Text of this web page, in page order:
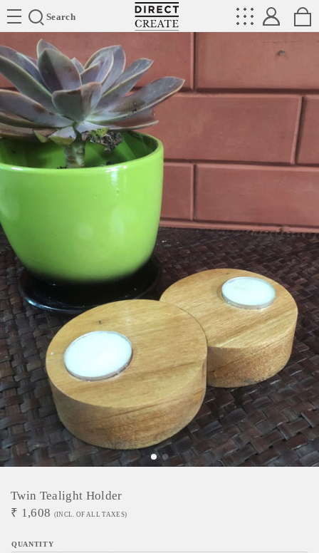
Search
Directcreate
Twin Tealight Holder
₹ 1,608 (INCL. OF ALL TAXES)